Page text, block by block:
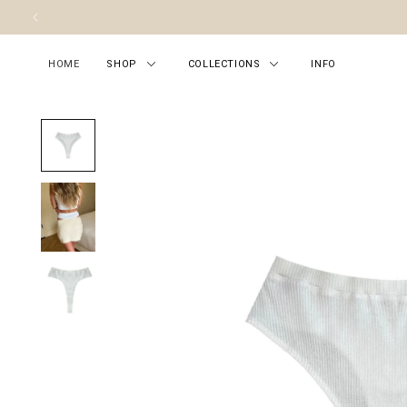
Skip to content
HOME SHOP COLLECTIONS INFO